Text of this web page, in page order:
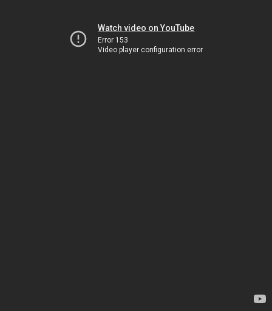
Watch video on YouTube
Error 153
Video player configuration error